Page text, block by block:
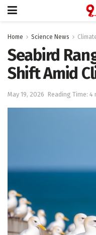
Home Science News
Seabird
Shift Amid
May 19, 2026 Reading Time: 4